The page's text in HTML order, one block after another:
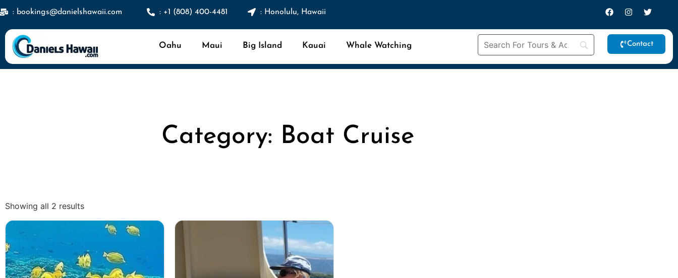
: bookings@danielshawaii.com : +1 (808) 400-4481 : Honolulu, Hawaii
Oahu Maui Big Island Kauai Whale Watching Contact
Category: Boat Cruise
Showing all 2 results